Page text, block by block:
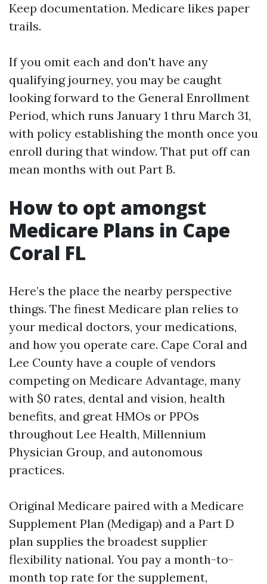
Keep documentation. Medicare likes paper
trails.
If you omit each and don't have any
qualifying journey, you may be caught
looking forward to the General Enrollment
Period, which runs January 1 thru March 31,
with policy establishing the month once you
enroll during that window. That put off can
mean months with out Part B.
How to opt amongst
Medicare Plans in Cape
Coral FL
Here’s the place the nearby perspective
things. The finest Medicare plan relies to
your medical doctors, your medications,
and how you operate care. Cape Coral and
Lee County have a couple of vendors
competing on Medicare Advantage, many
with $0 rates, dental and vision, health
benefits, and great HMOs or PPOs
throughout Lee Health, Millennium
Physician Group, and autonomous
practices.
Original Medicare paired with a Medicare
Supplement Plan (Medigap) and a Part D
plan supplies the broadest supplier
flexibility national. You pay a month-to-
month top rate for the supplement,